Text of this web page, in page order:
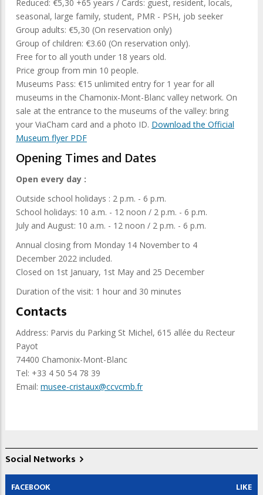
Reduced: €5,30 +65 years / Cards: guest, resident, locals,
seasonal, large family, student, PMR - PSH, job seeker
Group adults: €5,30 (On reservation only)
Group of children: €3.60 (On reservation only).
Free for to all youth under 18 years old.
Price group from min 10 people.
Museums Pass: €15 unlimited entry for 1 year for all
museums in the Chamonix-Mont-Blanc valley network. On
sale at the entrance to the museums of the valley: bring
your ViaCham card and a photo ID. Download the Official
Museum flyer PDF
Opening Times and Dates
Open every day :
Outside school holidays : 2 p.m. - 6 p.m.
School holidays: 10 a.m. - 12 noon / 2 p.m. - 6 p.m.
July and August: 10 a.m. - 12 noon / 2 p.m. - 6 p.m.
Annual closing from Monday 14 November to 4
December 2022 included.
Closed on 1st January, 1st May and 25 December
Duration of the visit: 1 hour and 30 minutes
Contacts
Address: Parvis du Parking St Michel, 615 allée du Recteur
Payot
74400 Chamonix-Mont-Blanc
Tel: +33 4 50 54 78 39
Email: musee-cristaux@ccvcmb.fr
Social Networks
FACEBOOK LIKE